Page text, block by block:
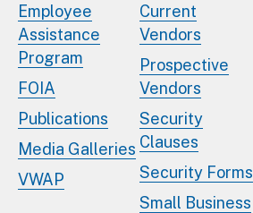
Employee
Assistance
Program
FOIA
Publications
Media Galleries
VWAP
Current
Vendors
Prospective
Vendors
Security
Clauses
Security Forms
Small Business